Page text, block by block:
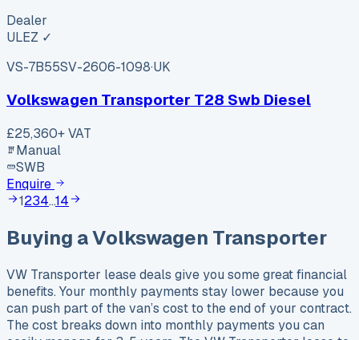
Dealer
ULEZ ✓
VS-7B55SV-2606-1098·UK
Volkswagen Transporter T28 Swb Diesel
£25,360+ VAT
Manual
SWB
Enquire
1234…14
Buying aVolkswagen Transporter
VW Transporter lease deals give you some great financial
benefits. Your monthly payments stay lower because you
can push part of the van’s cost to the end of your contract.
The cost breaks down into monthly payments you can